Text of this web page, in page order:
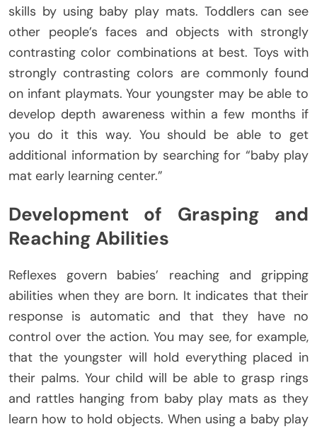
skills by using baby play mats. Toddlers can see
other people’s faces and objects with strongly
contrasting color combinations at best. Toys with
strongly contrasting colors are commonly found
on infant playmats. Your youngster may be able to
develop depth awareness within a few months if
you do it this way. You should be able to get
additional information by searching for “baby play
mat early learning center.”
Development of Grasping and
Reaching Abilities
Reflexes govern babies’ reaching and gripping
abilities when they are born. It indicates that their
response is automatic and that they have no
control over the action. You may see, for example,
that the youngster will hold everything placed in
their palms. Your child will be able to grasp rings
and rattles hanging from baby play mats as they
learn how to hold objects. When using a baby play